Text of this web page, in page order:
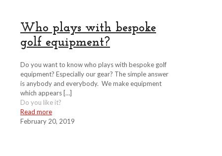
Who plays with bespoke
golf equipment?
Do you want to know who plays with bespoke golf
equipment? Especially our gear? The simple answer
is anybody and everybody. We make equipment
which appears […]
Do you like it?
Read more
February 20, 2019